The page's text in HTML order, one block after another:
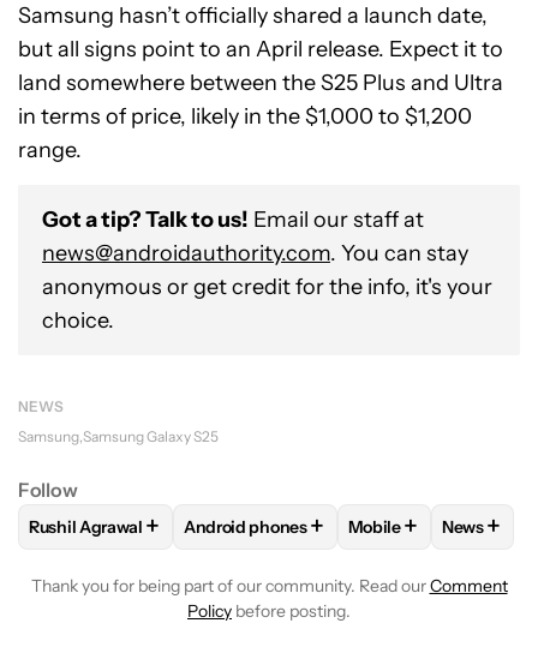
Samsung hasn’t officially shared a launch date,
but all signs point to an April release. Expect it to
land somewhere between the S25 Plus and Ultra
in terms of price, likely in the $1,000 to $1,200
range.
Got a tip? Talk to us! Email our staff at
news@androidauthority.com. You can stay
anonymous or get credit for the info, it's your
choice.
NEWS
Samsung Samsung Galaxy S25
Follow
FOLLOWFOLLOW "RUSHIL AGRAWAL" TO RECEIVE
Rushil Agrawal + FOLLOWFOLLOW "ANDROID PHONES"
Android phones+ FOLLOWFOLLOW
Mobile+ FOLLOW
News+
Thank you for being part of our community. Read ourComment
Policy before posting.